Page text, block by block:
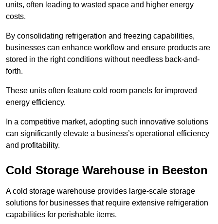
units, often leading to wasted space and higher energy
costs.
By consolidating refrigeration and freezing capabilities,
businesses can enhance workflow and ensure products are
stored in the right conditions without needless back-and-
forth.
These units often feature cold room panels for improved
energy efficiency.
In a competitive market, adopting such innovative solutions
can significantly elevate a business’s operational efficiency
and profitability.
Cold Storage Warehouse in Beeston
A cold storage warehouse provides large-scale storage
solutions for businesses that require extensive refrigeration
capabilities for perishable items.